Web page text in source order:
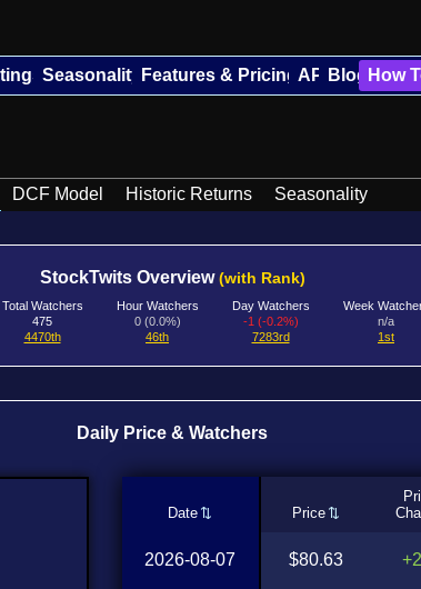
Seasonality Features & Pricing API Blog How
DCF Model Historic Returns Seasonality
StockTwits Overview(with Rank)
Total Watchers
475
4470th
Hour Watchers
0 (0.0%)
46th
Day Watchers
-1 (-0.2%)
7283rd
Week
n/a
1st
Daily Price & Watchers
Date Price
2026-08-07 $80.63